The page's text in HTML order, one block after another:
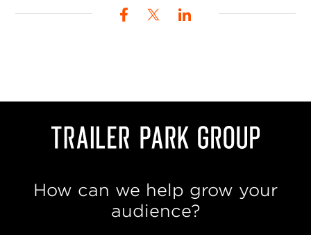
How can we help grow your
audience?